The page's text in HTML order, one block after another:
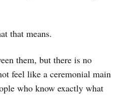
that means.
them, but there is no
feel like a ceremonial main
who know exactly what